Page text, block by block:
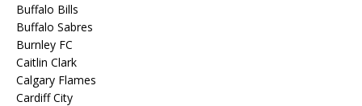
Buffalo Bills
Buffalo Sabres
Burnley FC
Caitlin Clark
Calgary Flames
Cardiff City